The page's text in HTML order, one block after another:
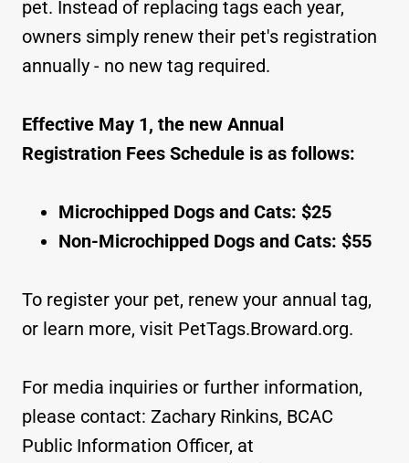
pet. Instead of replacing tags each year,
owners simply renew their pet's registration
annually - no new tag required.
Effective May 1, the new Annual
Registration Fees Schedule is as follows:
Microchipped Dogs and Cats: $25
Non-Microchipped Dogs and Cats: $55
To register your pet, renew your annual tag,
or learn more, visit PetTags.Broward.org.
For media inquiries or further information,
please contact: Zachary Rinkins, BCAC
Public Information Officer, at